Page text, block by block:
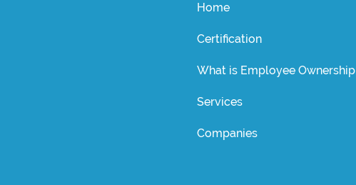
Home
Certification
What is Employee Ownership
Services
Companies